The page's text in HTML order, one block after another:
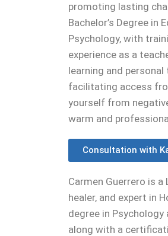
promoting lasting
Bachelor’s Degree in
Psychology, with
experience as a
learning and
facilitating access
yourself from
warm and
Consultation with
Carmen Guerrero is
healer, and expert in
degree in Psychology
along with a